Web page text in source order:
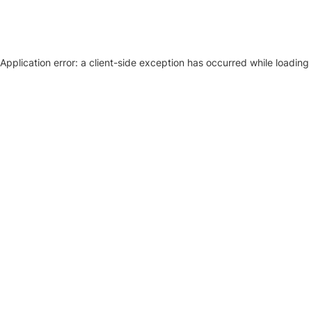
Application error: a client-side exception has occurred while loading